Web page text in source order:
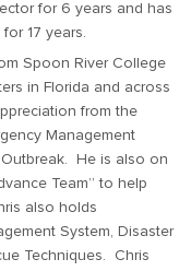
for 6 years and has
17 years.
Spoon River College
in Florida and across
from the
Management
He is also on
Team” to help
also holds
System, Disaster
Techniques. Chris